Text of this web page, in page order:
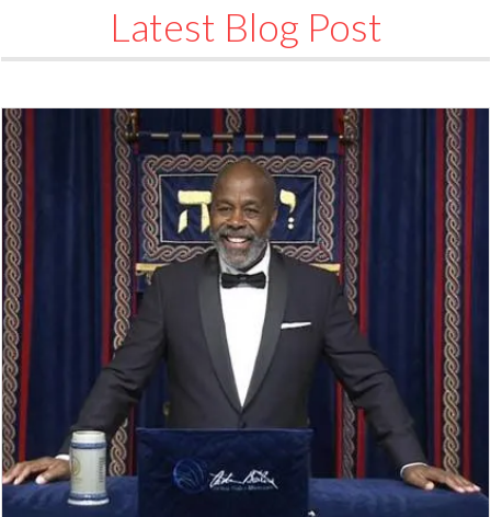
Latest Blog Post